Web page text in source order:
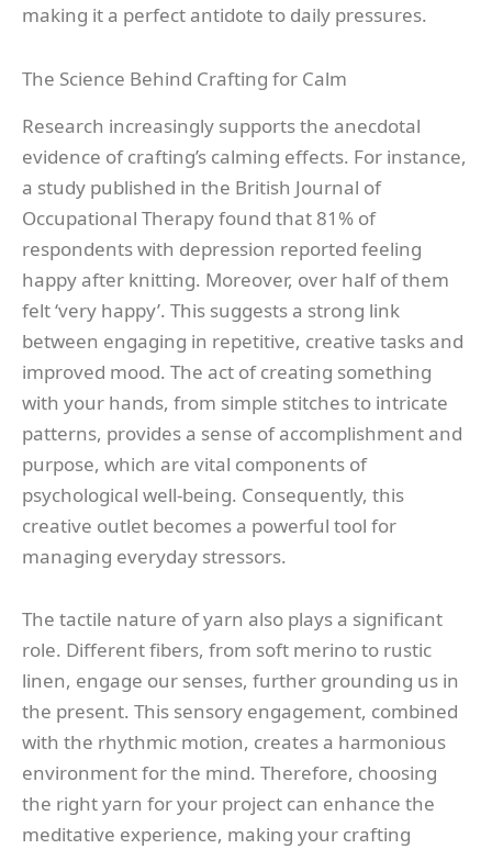
making it a perfect antidote to daily pressures.
The Science Behind Crafting for Calm
Research increasingly supports the anecdotal
evidence of crafting’s calming effects. For instance,
a study published in the British Journal of
Occupational Therapy found that 81% of
respondents with depression reported feeling
happy after knitting. Moreover, over half of them
felt ‘very happy’. This suggests a strong link
between engaging in repetitive, creative tasks and
improved mood. The act of creating something
with your hands, from simple stitches to intricate
patterns, provides a sense of accomplishment and
purpose, which are vital components of
psychological well-being. Consequently, this
creative outlet becomes a powerful tool for
managing everyday stressors.
The tactile nature of yarn also plays a significant
role. Different fibers, from soft merino to rustic
linen, engage our senses, further grounding us in
the present. This sensory engagement, combined
with the rhythmic motion, creates a harmonious
environment for the mind. Therefore, choosing
the right yarn for your project can enhance the
meditative experience, making your crafting